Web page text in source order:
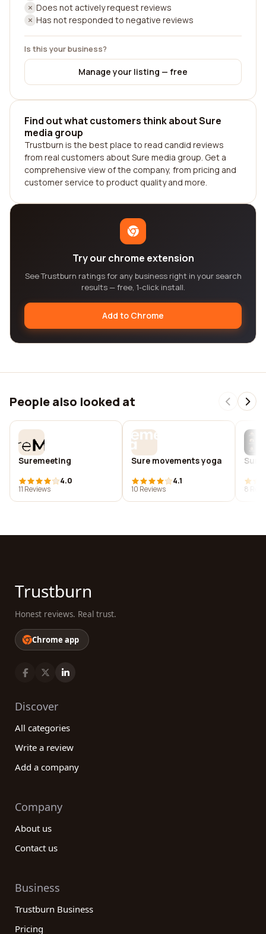
Does not actively request reviews
Has not responded to negative reviews
Is this your business?
Manage your listing — free
Find out what customers think about Sure
media group
Trustburn is the best place to read candid reviews
from real customers about Sure media group. Get a
comprehensive view of the company, from pricing and
customer service to product quality and more.
Try our chrome extension
See Trustburn ratings for any business right in your search
results — free, 1-click install.
Add to Chrome
People also looked at
Suremeeting
4.0
11 Reviews
Sure movements yoga
4.1
10 Reviews
8
Trustburn
Honest reviews. Real trust.
Chrome app
Discover
All categories
Write a review
Add a company
Company
About us
Contact us
Business
Trustburn Business
Pricing